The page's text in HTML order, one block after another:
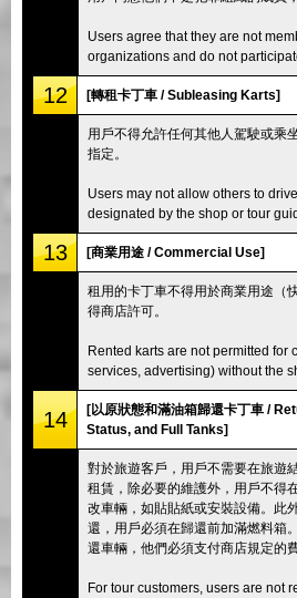
Users agree that they are not
organizations and do not
12 [轉租卡丁車 / Subleasing Karts]
用戶不得允許任何其他人駕駛或乘
指定。
Users may not allow others to
designated by the shop or tour
13 [商業用途 / Commercial Use]
租用的卡丁車不得用於商業用途（
得商店許可。
Rented karts are not permitted for
services, advertising) without the
14
[以原狀態和滿油箱歸還卡丁車 /
Status, and Full Tanks]
對於旅遊客戶，用戶不需要在旅遊
租賃，除必要的維護外，用戶不得
改車輛，如貼貼紙或安裝設備。此
還，用戶必須在歸還前加滿燃料箱
還車輛，他們必須支付商店規定的費
For tour customers, users are not